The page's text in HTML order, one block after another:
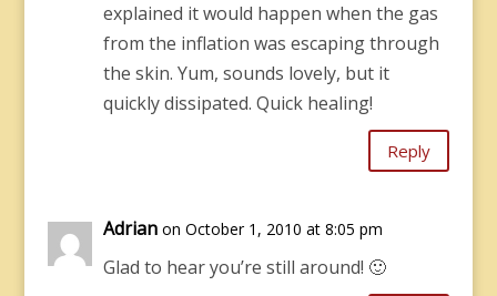
explained it would happen when the gas
from the inflation was escaping through
the skin. Yum, sounds lovely, but it
quickly dissipated. Quick healing!
Reply
Adrian on October 1, 2010 at 8:05 pm
Glad to hear you’re still around! 🙂